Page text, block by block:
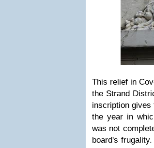
This relief in
the Strand
inscription gives
the year in
was not
board's